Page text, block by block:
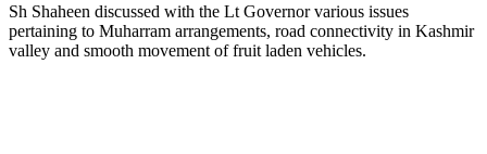
Sh Shaheen discussed with the Lt Governor various issues
pertaining to Muharram arrangements, road connectivity in Kashmir
valley and smooth movement of fruit laden vehicles.